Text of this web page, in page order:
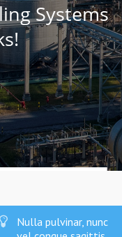
ingSystems
s!
Nulla pulvinar, nunc